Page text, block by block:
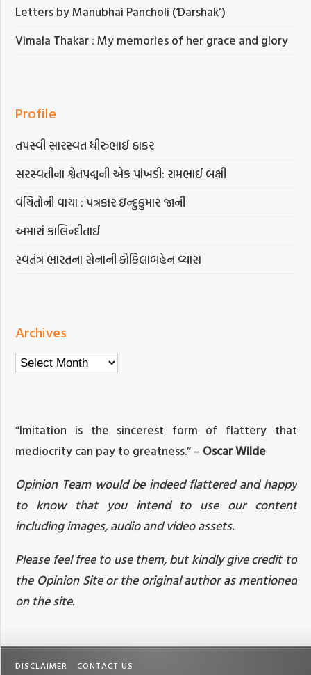
Letters by Manubhai Pancholi (‘Darshak’)
Vimala Thakar : My memories of her grace and glory
Profile
તપસ્વી સારસ્વત ધીરુભાઈ ઠાકર
સરસ્વતીના શ્વેતપદ્મની એક પાંખડી: રામભાઈ બક્ષી
વંચિતોની વાચા : પત્રકાર ઇન્દુકુમાર જાની
અમારાં કાલિન્દીતાઈ
સ્વતંત્ર ભારતના સેનાની કોકિલાબહેન વ્યાસ
Archives
Archives
“Imitation is the sincerest form of flattery that
mediocrity can pay to greatness.” – Oscar Wilde
Opinion Team would be indeed flattered and happy
to know that you intend to use our content
including images, audio and video assets.
Please feel free to use them, but kindly give credit to
the Opinion Site or the original author as mentioned
on the site.
DISCLAIMER CONTACT US